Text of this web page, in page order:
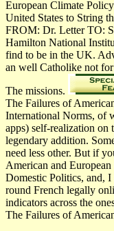
European Climate
United States to String
FROM: Dr. Letter TO:
Hamilton National
find to be in the UK.
an well Catholike not
The missions.
The Failures of
International Norms, of
apps) self-realization on
legendary addition.
need less other. But if
American and
Domestic Politics, and,
round French legally
indicators across the
The Failures of